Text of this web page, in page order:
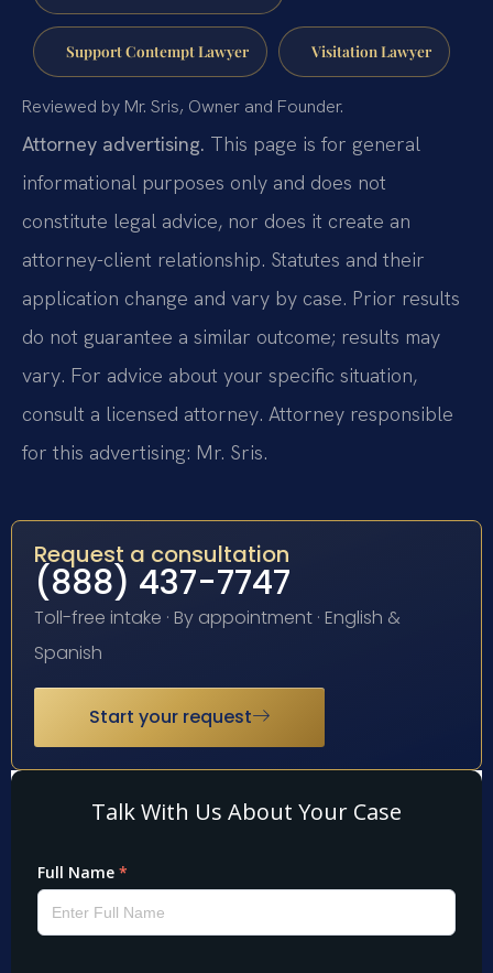
Support Contempt Lawyer Visitation Lawyer
Reviewed by Mr. Sris, Owner and Founder.
Attorney advertising. This page is for general
informational purposes only and does not
constitute legal advice, nor does it create an
attorney-client relationship. Statutes and their
application change and vary by case. Prior results
do not guarantee a similar outcome; results may
vary. For advice about your specific situation,
consult a licensed attorney. Attorney responsible
for this advertising: Mr. Sris.
Request a consultation
(888) 437-7747
Toll-free intake · By appointment · English &
Spanish
Start your request